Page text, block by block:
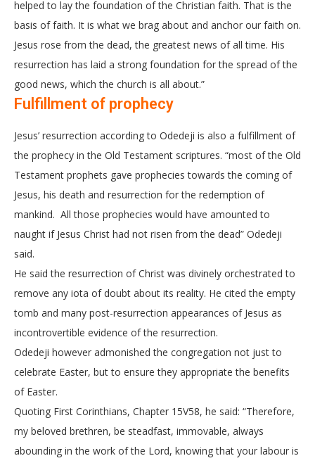
helped to lay the foundation of the Christian faith. That is the
basis of faith. It is what we brag about and anchor our faith on.
Jesus rose from the dead, the greatest news of all time. His
resurrection has laid a strong foundation for the spread of the
good news, which the church is all about.”
Fulfillment of prophecy
Jesus’ resurrection according to Odedeji is also a fulfillment of
the prophecy in the Old Testament scriptures. “most of the Old
Testament prophets gave prophecies towards the coming of
Jesus, his death and resurrection for the redemption of
mankind. All those prophecies would have amounted to
naught if Jesus Christ had not risen from the dead” Odedeji
said.
He said the resurrection of Christ was divinely orchestrated to
remove any iota of doubt about its reality. He cited the empty
tomb and many post-resurrection appearances of Jesus as
incontrovertible evidence of the resurrection.
Odedeji however admonished the congregation not just to
celebrate Easter, but to ensure they appropriate the benefits
of Easter.
Quoting First Corinthians, Chapter 15V58, he said: “Therefore,
my beloved brethren, be steadfast, immovable, always
abounding in the work of the Lord, knowing that your labour is